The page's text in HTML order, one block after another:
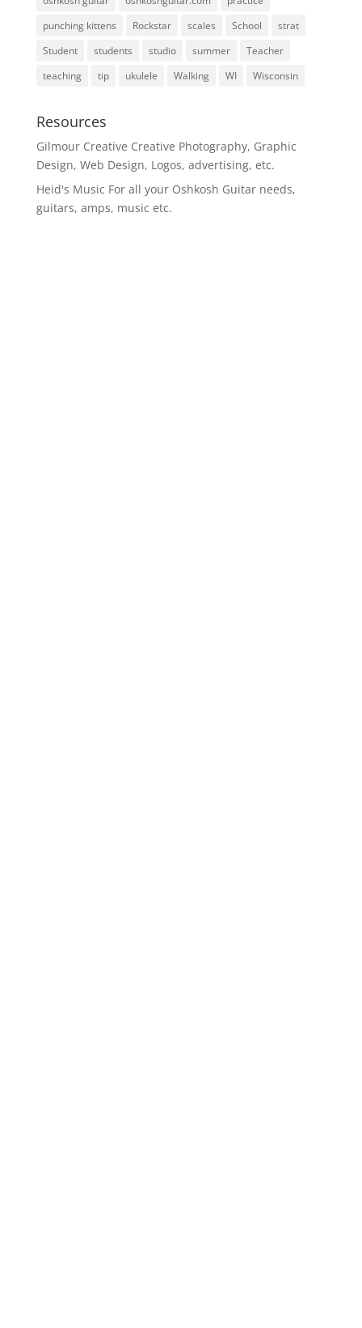
punching kittens
Rockstar scales School
strat
Student
students studio summer
Teacher
teaching
tip ukulele Walking WI Wisconsin
Resources
Gilmour Creative Creative Photography, Graphic
Design, Web Design, Logos, advertising, etc.
Heid's Music For all your Oshkosh Guitar needs,
guitars, amps, music etc.